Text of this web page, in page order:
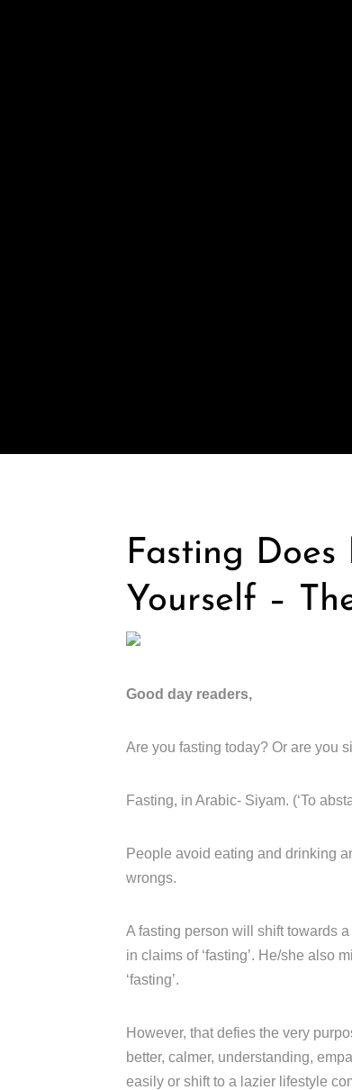
Fasting
Yourself –
Good day readers,
Are you fasting today? Or are you
Fasting, in Arabic- Siyam. (‘To
People avoid eating and drinking
wrongs.
A fasting person will shift towards
in claims of ‘fasting’. He/she also
‘fasting’.
However, that defies the very
better, calmer, understanding,
easily or shift to a lazier lifestyle